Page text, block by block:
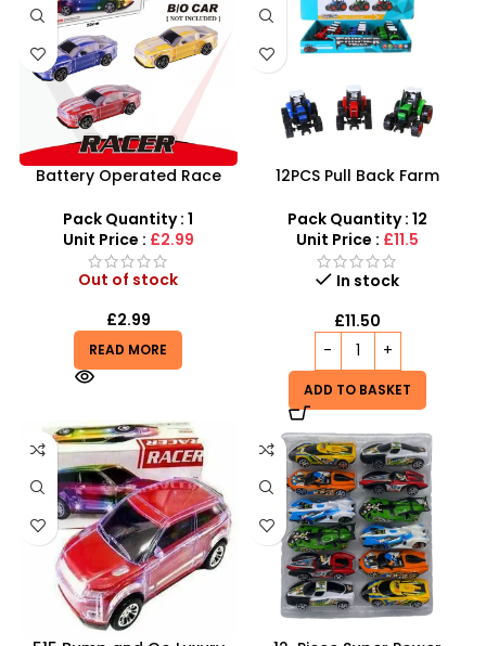
Battery Operated Race
Music for Kids – SDMAX
Pack Quantity : 1
Unit Price : £2.99
Out of stock
£2.99
READ MORE
12PCS Pull Back Farm
SDMAX
Pack Quantity : 12
Unit Price : £11.5
In stock
£11.50
ADD TO BASKET